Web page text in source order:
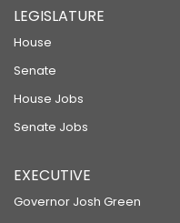
LEGISLATURE
House
Senate
House Jobs
Senate Jobs
EXECUTIVE
Governor Josh Green